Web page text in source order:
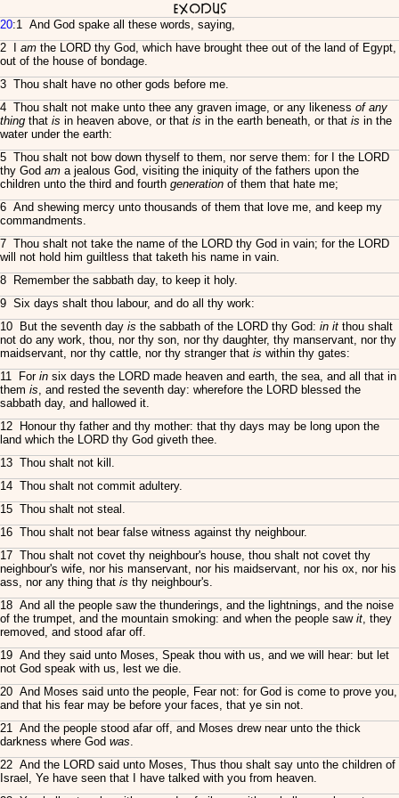
Exodus
20:1 And God spake all these words, saying,
2 I am the LORD thy God, which have brought thee out of the land of Egypt,
out of the house of bondage.
3 Thou shalt have no other gods before me.
4 Thou shalt not make unto thee any graven image, or any likeness of any
thing that is in heaven above, or that is in the earth beneath, or that is in the
water under the earth:
5 Thou shalt not bow down thyself to them, nor serve them: for I the LORD
thy God am a jealous God, visiting the iniquity of the fathers upon the
children unto the third and fourth generation of them that hate me;
6 And shewing mercy unto thousands of them that love me, and keep my
commandments.
7 Thou shalt not take the name of the LORD thy God in vain; for the LORD
will not hold him guiltless that taketh his name in vain.
8 Remember the sabbath day, to keep it holy.
9 Six days shalt thou labour, and do all thy work:
10 But the seventh day is the sabbath of the LORD thy God: in it thou shalt
not do any work, thou, nor thy son, nor thy daughter, thy manservant, nor thy
maidservant, nor thy cattle, nor thy stranger that is within thy gates:
11 For in six days the LORD made heaven and earth, the sea, and all that in
them is, and rested the seventh day: wherefore the LORD blessed the
sabbath day, and hallowed it.
12 Honour thy father and thy mother: that thy days may be long upon the
land which the LORD thy God giveth thee.
13 Thou shalt not kill.
14 Thou shalt not commit adultery.
15 Thou shalt not steal.
16 Thou shalt not bear false witness against thy neighbour.
17 Thou shalt not covet thy neighbour's house, thou shalt not covet thy
neighbour's wife, nor his manservant, nor his maidservant, nor his ox, nor his
ass, nor any thing that is thy neighbour's.
18 And all the people saw the thunderings, and the lightnings, and the noise
of the trumpet, and the mountain smoking: and when the people saw it, they
removed, and stood afar off.
19 And they said unto Moses, Speak thou with us, and we will hear: but let
not God speak with us, lest we die.
20 And Moses said unto the people, Fear not: for God is come to prove you,
and that his fear may be before your faces, that ye sin not.
21 And the people stood afar off, and Moses drew near unto the thick
darkness where God was.
22 And the LORD said unto Moses, Thus thou shalt say unto the children of
Israel, Ye have seen that I have talked with you from heaven.